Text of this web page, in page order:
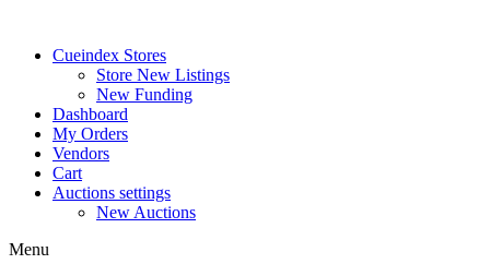
contentCueindex Stores
Store New Listings
New Funding
Dashboard
My Orders
Vendors
Cart
Auctions settings
New Auctions
Menu